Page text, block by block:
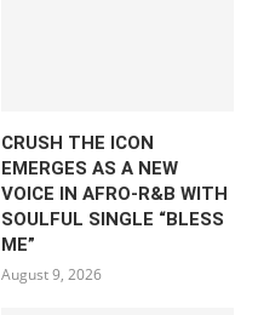
CRUSH THE ICON
EMERGES AS A NEW
VOICE IN AFRO-R&B WITH
SOULFUL SINGLE “BLESS
ME”
August 9, 2026